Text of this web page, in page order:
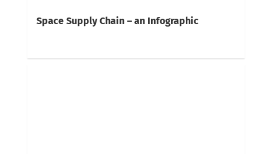
Space Supply Chain – an Infographic